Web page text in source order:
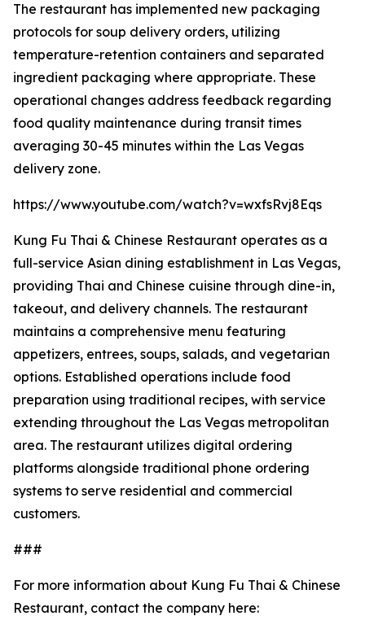
The restaurant has implemented new packaging
protocols for soup delivery orders, utilizing
temperature-retention containers and separated
ingredient packaging where appropriate. These
operational changes address feedback regarding
food quality maintenance during transit times
averaging 30-45 minutes within the Las Vegas
delivery zone.
https://www.youtube.com/watch?v=wxfsRvj8Eqs
Kung Fu Thai & Chinese Restaurant operates as a
full-service Asian dining establishment in Las Vegas,
providing Thai and Chinese cuisine through dine-in,
takeout, and delivery channels. The restaurant
maintains a comprehensive menu featuring
appetizers, entrees, soups, salads, and vegetarian
options. Established operations include food
preparation using traditional recipes, with service
extending throughout the Las Vegas metropolitan
area. The restaurant utilizes digital ordering
platforms alongside traditional phone ordering
systems to serve residential and commercial
customers.
###
For more information about Kung Fu Thai & Chinese
Restaurant, contact the company here: